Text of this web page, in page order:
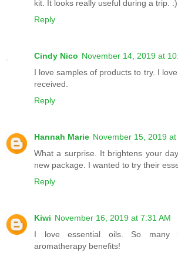
kit. It looks really useful during a trip. :)
Reply
Cindy Nico November 14, 2019 at
I love samples of products to try. I
received.
Reply
Hannah Marie November 15, 2019 at
What a surprise. It brightens your
new package. I wanted to try their
Reply
Kiwi November 16, 2019 at 7:31 AM
I love essential oils. So many
aromatherapy benefits!